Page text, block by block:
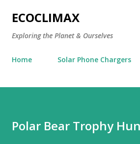
ECOCLIMAX
Exploring the Planet & Ourselves
Home Solar Phone Chargers
Polar Bear Trophy